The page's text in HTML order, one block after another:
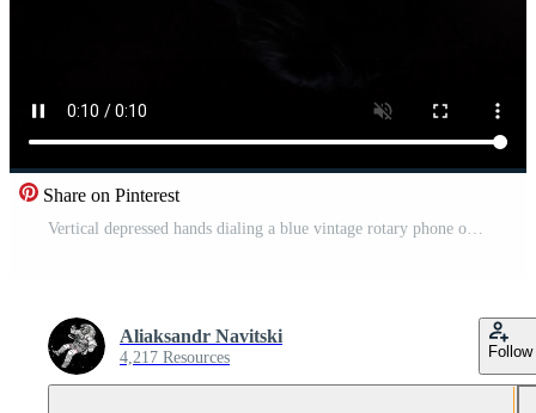
Share on Pinterest
Aliaksandr Navitski
4,217 Resources Follow